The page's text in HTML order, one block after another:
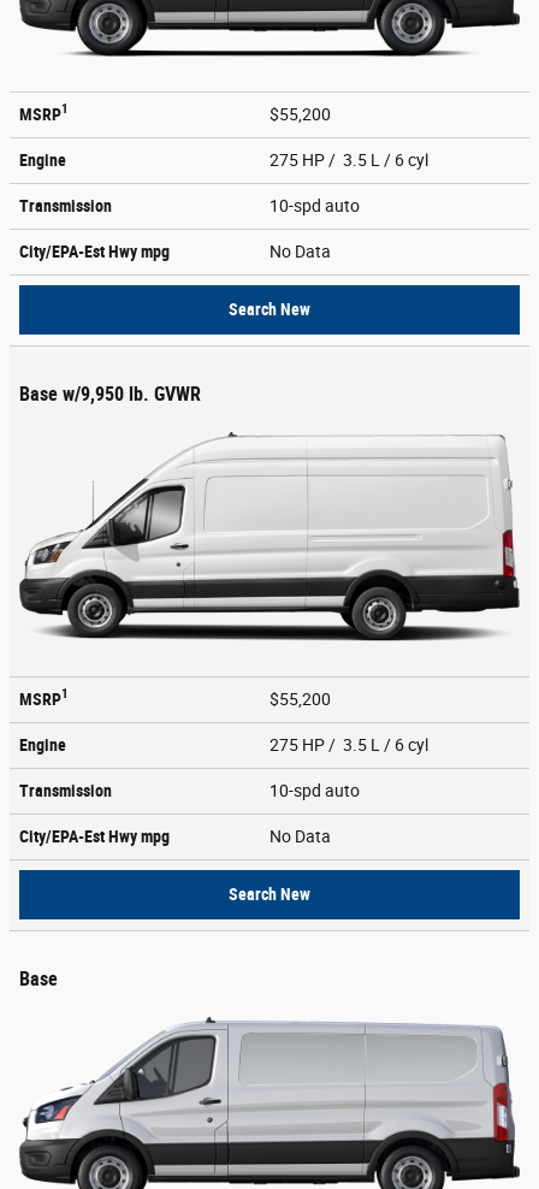
MSRP1 $55,200
Engine 275 HP / 3.5 L / 6 cyl
Transmission 10-spd auto
City/EPA-Est Hwympg No Data
Search New
Base w/9,950 lb. GVWR
MSRP1 $55,200
Engine 275 HP / 3.5 L / 6 cyl
Transmission 10-spd auto
City/EPA-Est Hwympg No Data
Search New
Base